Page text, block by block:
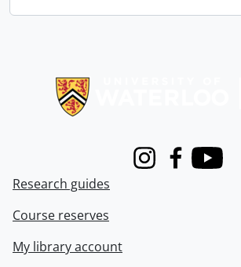
InstagramFacebook
Youtube
Research guides
Course reserves
My library account